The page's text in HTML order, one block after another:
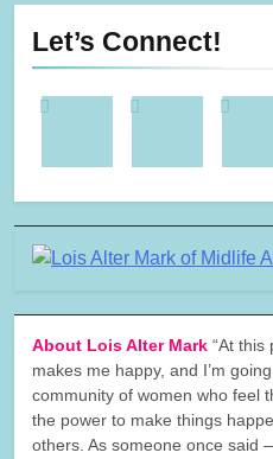
Let’s Connect!
About Lois Alter Mark “At this
makes me happy, and I’m
community of women who feel
the power to make things
others. As someone once said